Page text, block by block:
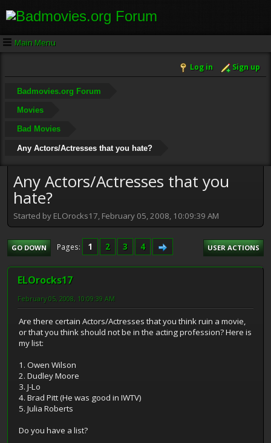
Main Menu
Log in Sign up
Badmovies.org Forum
Movies
Bad Movies
Any Actors/Actresses that you hate?
Any Actors/Actresses that you
hate?
Started by ELOrocks17, February 05, 2008, 10:09:39 AM
GO DOWN Pages 1 2 3 4 USER ACTIONS
ELOrocks17
February 05, 2008, 10:09:39 AM
Are there certain Actors/Actresses that you think ruin a movie,
or that you think should not be in the acting profession? Here is
my list:
1. Owen Wilson
2. Dudley Moore
3. J-Lo
4. Brad Pitt (He was good in IWTV)
5. Julia Roberts
Do you have a list?